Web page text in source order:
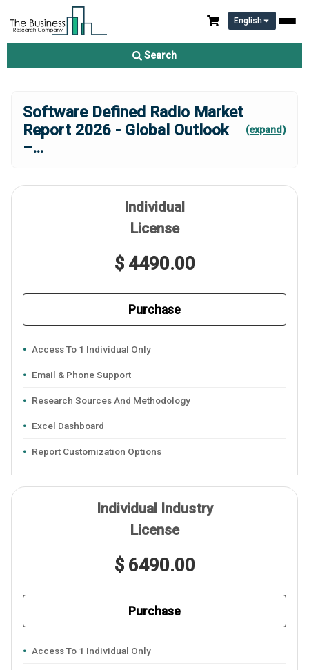
English
Search
Software Defined Radio Market
Report 2026 - Global Outlook
–...
(expand)
Individual
License
$ 4490.00
Purchase
Access To 1 Individual Only
Email & Phone Support
Research Sources And Methodology
Excel Dashboard
Report Customization Options
Individual Industry
License
$ 6490.00
Purchase
Access To 1 Individual Only